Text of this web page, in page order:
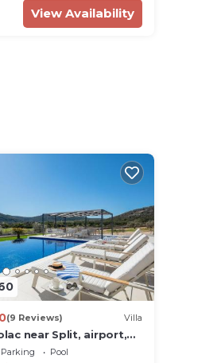
View Availability
(9 Reviews) Villa
near Split, airport,
infinity heated pool
Parking
Pool